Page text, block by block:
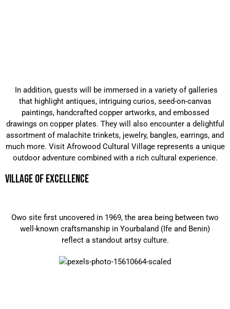
In addition, guests will be immersed in a variety of galleries
that highlight antiques, intriguing curios, seed-on-canvas
paintings, handcrafted copper artworks, and embossed
drawings on copper plates. They will also encounter a delightful
assortment of malachite trinkets, jewelry, bangles, earrings, and
much more. Visit Afrowood Cultural Village represents a unique
outdoor adventure combined with a rich cultural experience.
VILLAGE OF EXCELLENCE
Owo site first uncovered in 1969, the area being between two
well-known craftsmanship in Yourbaland (Ife and Benin)
reflect a standout artsy culture.